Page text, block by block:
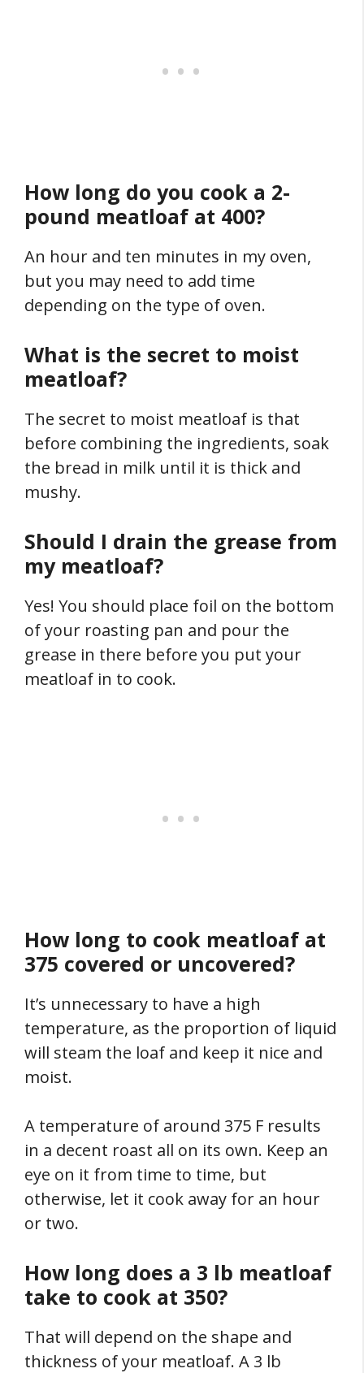
How long do you cook a 2-
pound meatloaf at 400?
An hour and ten minutes in my oven,
but you may need to add time
depending on the type of oven.
What is the secret to moist
meatloaf?
The secret to moist meatloaf is that
before combining the ingredients, soak
the bread in milk until it is thick and
mushy.
Should I drain the grease from
my meatloaf?
Yes! You should place foil on the bottom
of your roasting pan and pour the
grease in there before you put your
meatloaf in to cook.
How long to cook meatloaf at
375 covered or uncovered?
It’s unnecessary to have a high
temperature, as the proportion of liquid
will steam the loaf and keep it nice and
moist.
A temperature of around 375 F results
in a decent roast all on its own. Keep an
eye on it from time to time, but
otherwise, let it cook away for an hour
or two.
How long does a 3 lb meatloaf
take to cook at 350?
That will depend on the shape and
thickness of your meatloaf. A 3 lb